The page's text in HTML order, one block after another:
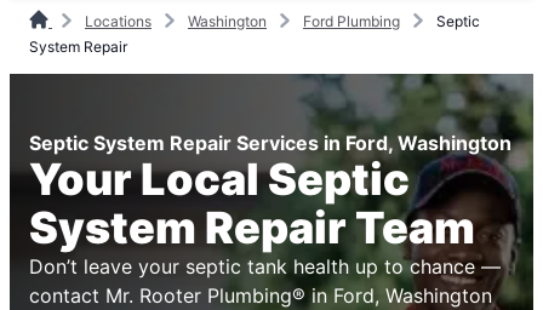
Locations Washington Ford Plumbing
Septic
System Repair
Septic System Repair Services in Ford, Washington
Your Local Septic
System Repair Team
Don’t leave your septic tank health up to chance —
contact Mr. Rooter Plumbing® in Ford, Washington